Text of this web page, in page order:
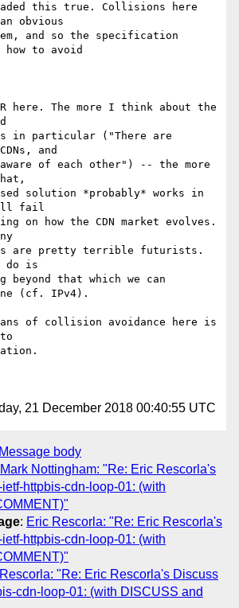
this true. Collisions here
obvious
and so the specification
to avoid
here. The more I think about the
in particular ("There are
and
of each other") -- the more
solution *probably* works in
fail
on how the CDN market evolves.
are pretty terrible futurists.
do is
that which we can
(cf. IPv4).
of collision avoidance here is
21 December 2018 00:40:55 UTC
Message body
Mark Nottingham: "Re: Eric Rescorla's
httpbis-cdn-loop-01: (with
: Eric Rescorla: "Re: Eric Rescorla's
httpbis-cdn-loop-01: (with
"Re: Eric Rescorla's Discuss
cdn-loop-01: (with DISCUSS and